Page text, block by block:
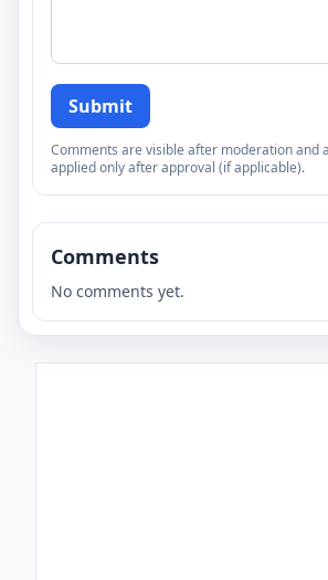
Submit
Comments are visible after moderation and
applied only after approval (if applicable).
Comments
No comments yet.